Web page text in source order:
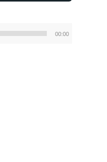
00:00